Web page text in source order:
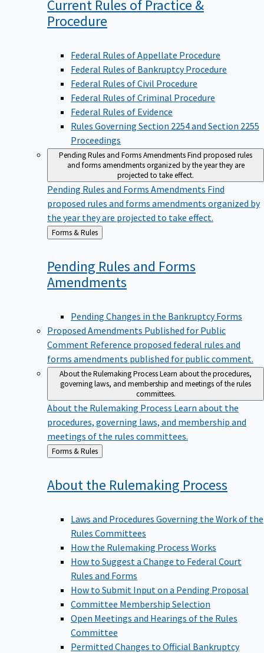
Current Rules of Practice &
Procedure
Federal Rules of Appellate Procedure
Federal Rules of Bankruptcy Procedure
Federal Rules of Civil Procedure
Federal Rules of Criminal Procedure
Federal Rules of Evidence
Rules Governing Section 2254 and Section 2255
Proceedings
Pending Rules and Forms AmendmentsFind proposed rules
and forms amendments organized by the year they are
projected to take effect.
Pending Rules and Forms Amendments Find
proposed rules and forms amendments organized by
the year they are projected to take effect.
Back
to
Forms & Rules
Pending Rules and Forms
Amendments
Pending Changes in the Bankruptcy Forms
Proposed Amendments Published for Public
Comment Reference proposed federal rules and
forms amendments published for public comment.
About the Rulemaking ProcessLearn about the procedures,
governing laws, and membership and meetings of the rules
committees.
About the Rulemaking Process Learn about the
procedures, governing laws, and membership and
meetings of the rules committees.
Back
to
Forms & Rules
About the Rulemaking Process
Laws and Procedures Governing the Work of the
Rules Committees
How the Rulemaking Process Works
How to Suggest a Change to Federal Court
Rules and Forms
How to Submit Input on a Pending Proposal
Committee Membership Selection
Open Meetings and Hearings of the Rules
Committee
Permitted Changes to Official Bankruptcy